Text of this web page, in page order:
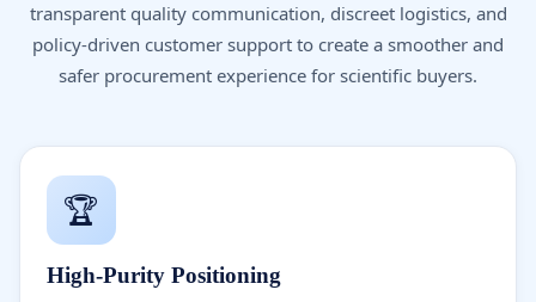
transparent quality communication, discreet logistics, and
policy-driven customer support to create a smoother and
safer procurement experience for scientific buyers.
🏆
High-Purity Positioning